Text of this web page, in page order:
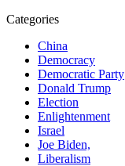
Categories
China
Democracy
Democratic Party
Donald Trump
Election
Enlightenment
Israel
Joe Biden,
Liberalism